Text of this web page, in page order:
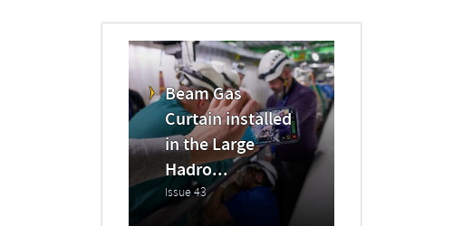
Beam Gas
Curtain installed
in the Large
Hadro...
Issue 43